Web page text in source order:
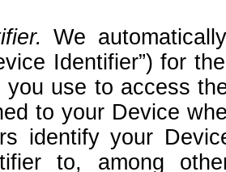
We
Identifier”) for
you use to access
to your Device
identify your
to, among